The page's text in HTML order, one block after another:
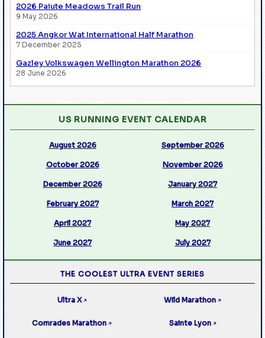
2026 Paiute Meadows Trail Run
9 May 2026
2025 Angkor Wat International Half Marathon
7 December 2025
Gazley Volkswagen Wellington Marathon 2026
28 June 2026
US RUNNING EVENT CALENDAR
August 2026 September 2026
October 2026 November 2026
December 2026 January 2027
February 2027 March 2027
April 2027 May 2027
June 2027 July 2027
THE COOLEST ULTRA EVENT SERIES
Ultra X ↗ Wild Marathon ↗
Comrades Marathon ↗ Sainte Lyon ↗